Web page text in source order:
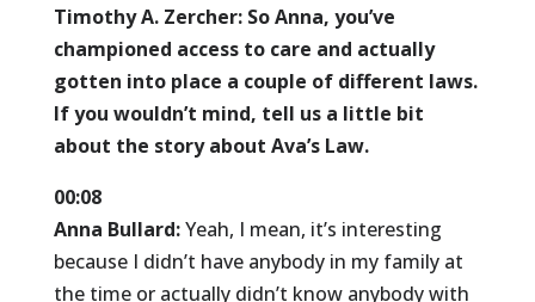
Timothy A. Zercher: So Anna, you’ve
championed access to care and actually
gotten into place a couple of different laws.
If you wouldn’t mind, tell us a little bit
about the story about Ava’s Law.
00:08
Anna Bullard:Yeah, I mean, it’s interesting
because I didn’t have anybody in my family at
the time or actually didn’t know anybody with